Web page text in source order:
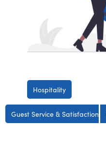
Hospitality
Guest Service & Satisfaction